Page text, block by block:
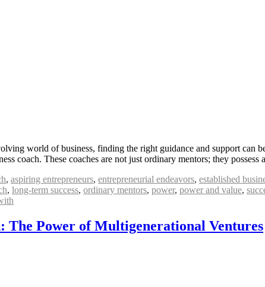
world of business, finding the right guidance and support can
coach. These coaches are not just ordinary mentors; they possess
, aspiring entrepreneurs, entrepreneurial endeavors, established
, long-term success, ordinary mentors, power, power and value,
The Power of Multigenerational Ventures